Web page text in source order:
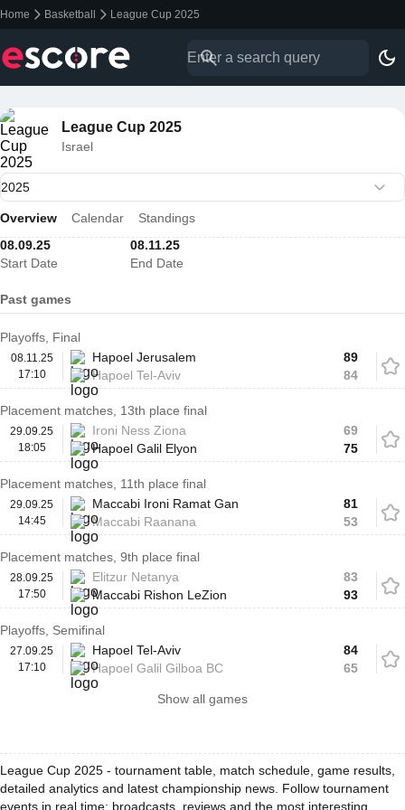
Home Basketball League Cup 2025
League Cup 2025
Israel
Overview Calendar
Standings
08.09.25
Start Date
08.11.25
End Date
Past games
Playoffs, Final
08.11.25
17:10
Hapoel Jerusalem
Hapoel Tel-Aviv
89
84
Placement matches, 13th place final
29.09.25
18:05
Ironi Ness Ziona
Hapoel Galil Elyon
69
75
Placement matches, 11th place final
29.09.25
14:45
Maccabi Ironi Ramat Gan
Maccabi Raanana
81
53
Placement matches, 9th place final
28.09.25
17:50
Elitzur Netanya
Maccabi Rishon LeZion
83
93
Playoffs, Semifinal
27.09.25
17:10
Hapoel Tel-Aviv
Hapoel Galil Gilboa BC
84
65
Show all games
League Cup 2025 - tournament table, match schedule, game results,
detailed analytics and latest championship news. Follow tournament
events in real time: broadcasts, reviews and the most interesting